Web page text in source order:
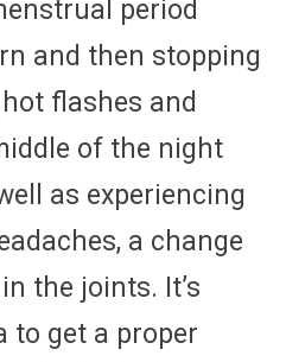
period
and then stopping
flashes and
of the night
as experiencing
a change
the joints. It’s
to get a proper